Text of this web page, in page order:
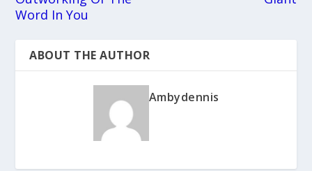
Word In You
ABOUT THE AUTHOR
Ambydennis